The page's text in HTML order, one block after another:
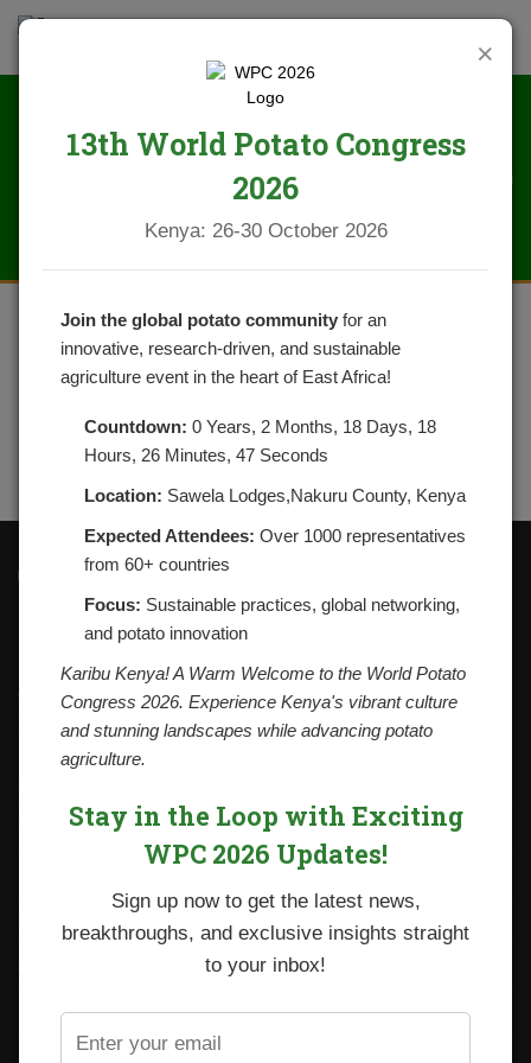
IMG_1530
Contacts
National Potato Council of Kenya
KALRO Kabete Campus, Off Waiyaki Way
P.O. Box 29982-00100
Nairobi, Kenya
Tel: +254 712338633
Email: npck@npck.org
Viazi Soko
CARP+ SPVC
Potato variety catalogue
×
13th World Potato Congress
2026
Kenya: 26-30 October 2026
Join the global potato community for an
innovative, research-driven, and sustainable
agriculture event in the heart of East Africa!
Countdown: 0 Years, 2 Months, 18 Days, 18
Hours, 26 Minutes, 47 Seconds
Location: Sawela Lodges,Nakuru County, Kenya
Expected Attendees: Over 1000 representatives
from 60+ countries
Focus: Sustainable practices, global networking,
and potato innovation
Karibu Kenya! A Warm Welcome to the World Potato
Congress 2026. Experience Kenya's vibrant culture
and stunning landscapes while advancing potato
agriculture.
Stay in the Loop with Exciting
WPC 2026 Updates!
Sign up now to get the latest news,
breakthroughs, and exclusive insights straight
to your inbox!